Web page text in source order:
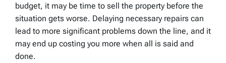
budget, it may be time to sell the property before the
situation gets worse. Delaying necessary repairs can
lead to more significant problems down the line, and it
may end up costing you more when all is said and
done.